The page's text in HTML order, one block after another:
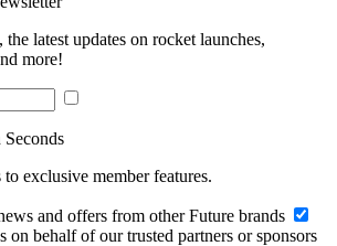
latest updates on rocket launches,
more!
exclusive member features.
and offers from other Future brands
on behalf of our trusted partners or sponsors